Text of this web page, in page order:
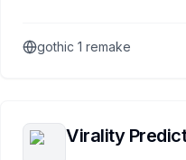
gothic 1 remake
Virality